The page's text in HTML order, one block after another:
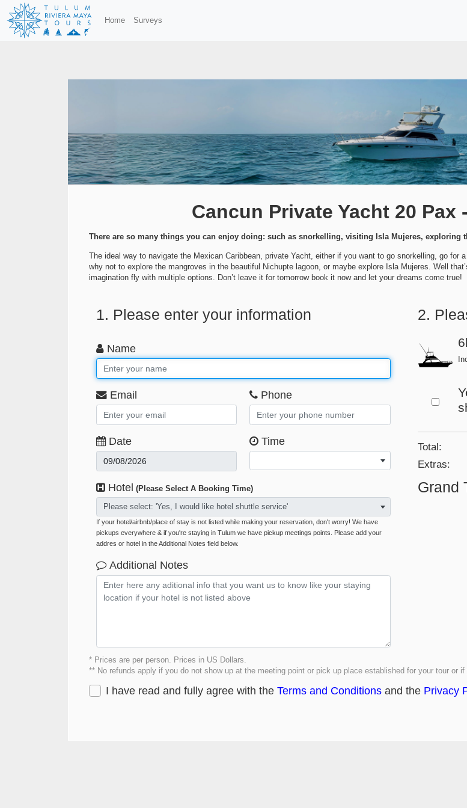
Home Surveys
Cancun Private Yacht 20 Pax
There are so many things you can enjoy doing: such as snorkelling, visiting Isla Mujeres, exploring
The ideal way to navigate the Mexican Caribbean, private Yacht, either if you want to go snorkelling, go for
why not to explore the mangroves in the beautiful Nichupte lagoon, or maybe explore Isla Mujeres. Well
imagination fly with multiple options. Don’t leave it for tomorrow book it now and let your dreams come true!
1. Please enter your information
Name
Email Phone
Date Time
Hotel (Please Select A Booking Time)
Please select: 'Yes, I would like hotel shuttle service'
If your hotel/airbnb/place of stay is not listed while making your reservation, don't worry! We have
pickups everywhere & if you're staying in Tulum we have pickup meetings points. Please add your
addres or hotel in the Additional Notes field below.
Additional Notes
2.
Total:
Extras:
Grand
* Prices are per person. Prices in US Dollars.
** No refunds apply if you do not show up at the meeting point or pick up place established for your tour or
I have read and fully agree with theTerms and Conditions and the Privacy